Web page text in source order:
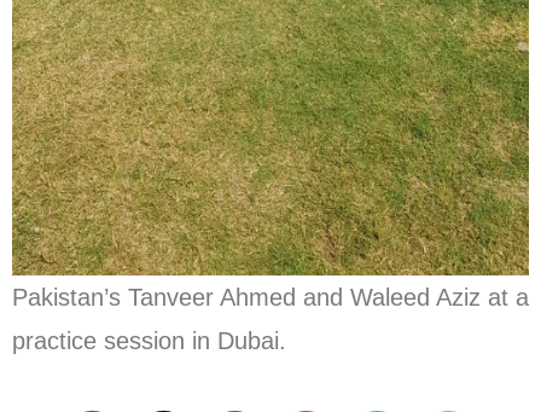
Pakistan’s Tanveer Ahmed and Waleed Aziz at a
practice session in Dubai.